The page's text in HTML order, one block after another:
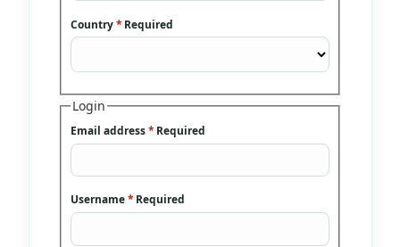
Country* Required
Login
Email address* Required
Username* Required